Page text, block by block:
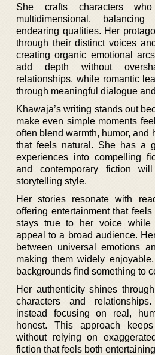
She crafts characters
multidimensional,
endearing qualities. Her
through their distinct voices
creating organic emotional
add depth without
relationships, while romantic
through meaningful dialogue
Khawaja’s writing stands out
make even simple moments
often blend warmth, humor, and
that feels natural. She has a
experiences into compelling
and contemporary fiction
storytelling style.
Her stories resonate with
offering entertainment that
stays true to her voice while
appeal to a broad audience.
between universal emotions
making them widely
backgrounds find something to
Her authenticity shines
characters and
instead focusing on real,
honest. This approach
without relying on
fiction that feels both